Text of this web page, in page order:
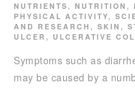
NUTRIENTS, NUTRITION ,
PHYSICAL ACTIVITY,
AND RESEARCH , SKIN ,
ULCER , ULCERATIVE
Symptoms such as
may be caused by a